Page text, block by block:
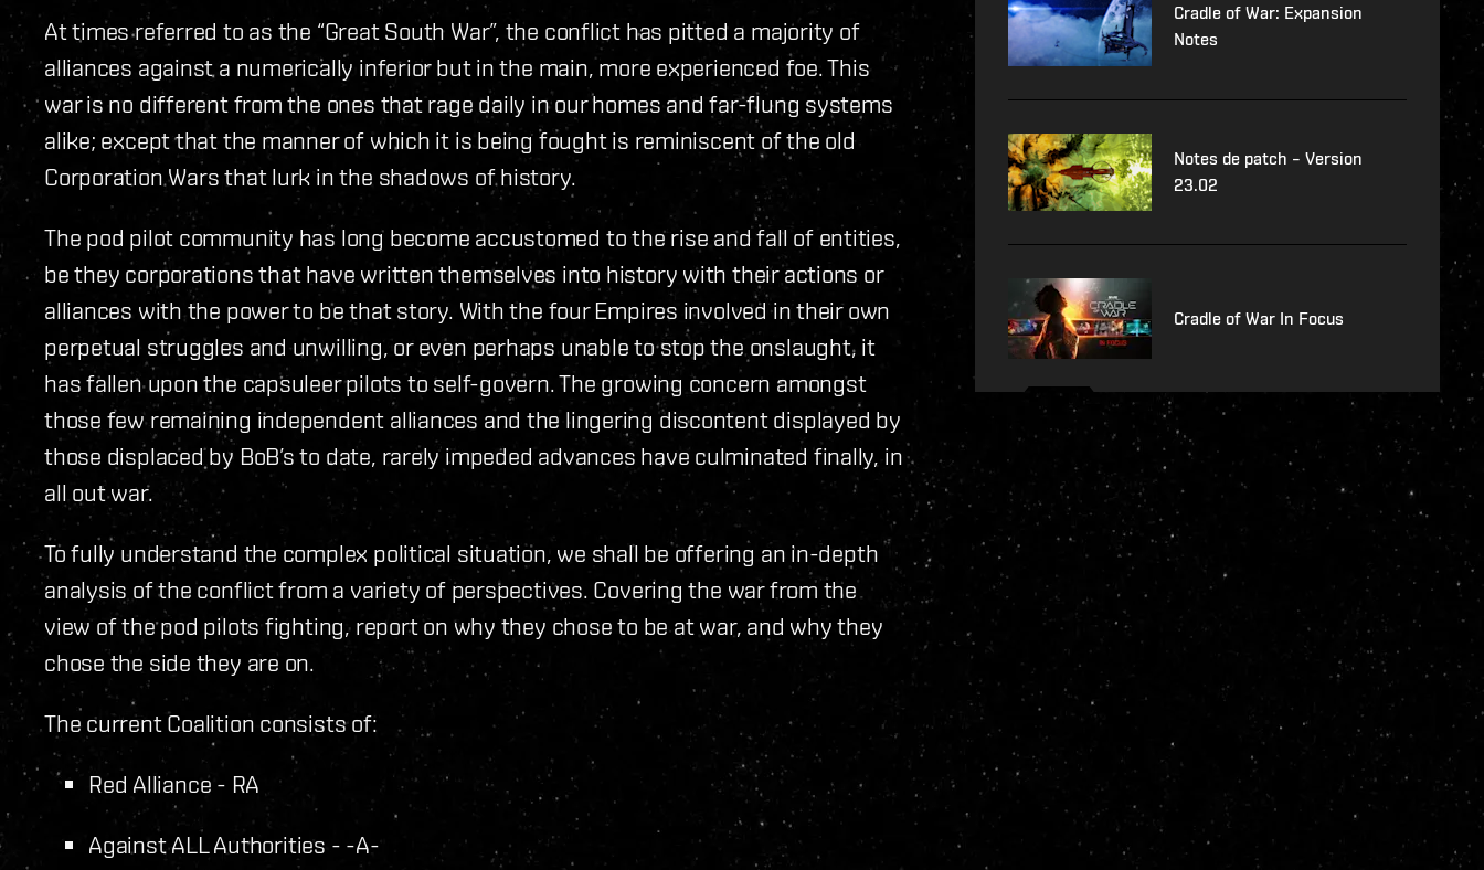
At times referred to as the “Great South War”, the conflict has pitted a majority of
alliances against a numerically inferior but in the main, more experienced foe. This
war is no different from the ones that rage daily in our homes and far-flung systems
alike; except that the manner of which it is being fought is reminiscent of the old
Corporation Wars that lurk in the shadows of history.
The pod pilot community has long become accustomed to the rise and fall of entities,
be they corporations that have written themselves into history with their actions or
alliances with the power to be that story. With the four Empires involved in their own
perpetual struggles and unwilling, or even perhaps unable to stop the onslaught, it
has fallen upon the capsuleer pilots to self-govern. The growing concern amongst
those few remaining independent alliances and the lingering discontent displayed by
those displaced by BoB’s to date, rarely impeded advances have culminated finally, in
all out war.
To fully understand the complex political situation, we shall be offering an in-depth
analysis of the conflict from a variety of perspectives. Covering the war from the
view of the pod pilots fighting, report on why they chose to be at war, and why they
chose the side they are on.
The current Coalition consists of:
Red Alliance - RA
Against ALL Authorities - -A-
Cradle of War: Expansion
Notes
Notes de patch – Version
23.02
Cradle of War In Focus